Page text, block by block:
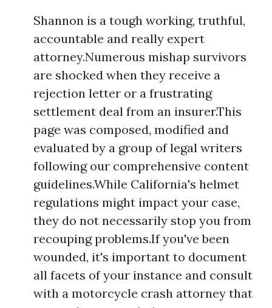
Shannon is a tough working, truthful,
accountable and really expert
attorney.Numerous mishap survivors
are shocked when they receive a
rejection letter or a frustrating
settlement deal from an insurer.This
page was composed, modified and
evaluated by a group of legal writers
following our comprehensive content
guidelines.While California's helmet
regulations might impact your case,
they do not necessarily stop you from
recouping problems.If you've been
wounded, it's important to document
all facets of your instance and consult
with a motorcycle crash attorney that